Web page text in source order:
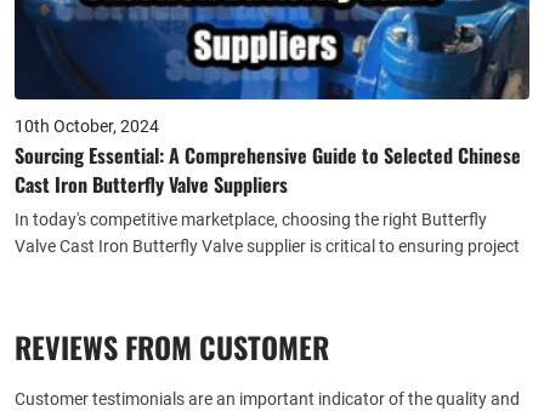
10th October, 2024
Sourcing Essential: A Comprehensive Guide to Selected Chinese
Cast Iron Butterfly Valve Suppliers
In today's competitive marketplace, choosing the right Butterfly
Valve Cast Iron Butterfly Valve supplier is critical to ensuring project
REVIEWS FROM CUSTOMER
Customer testimonials are an important indicator of the quality and